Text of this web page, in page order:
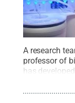
A research
professor of
has
specific
harming